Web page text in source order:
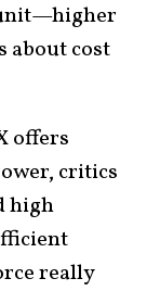
about cost
offers
critics
high
really